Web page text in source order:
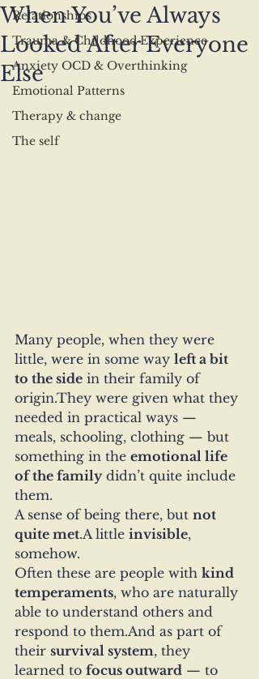
Relationships
Trauma & Childhood Experience
Anxiety OCD & Overthinking
Emotional Patterns
Therapy & change
The self
When You’ve Always
Looked After Everyone
Else
Many people, when they were
little, were in some way left a bit
to the side in their family of
origin.They were given what they
needed in practical ways —
meals, schooling, clothing — but
something in the emotional life
of the family didn’t quite include
them.
A sense of being there, but not
quite met.A little invisible,
somehow.
Often these are people with kind
temperaments, who are naturally
able to understand others and
respond to them.And as part of
their survival system, they
learned to focus outward — to